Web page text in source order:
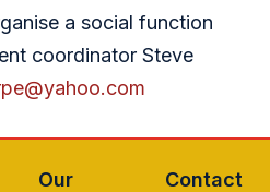
a social function
coordinator Steve
Our
Contact